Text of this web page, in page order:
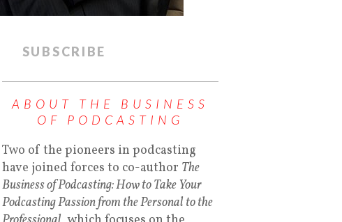
SUBSCRIBE
ABOUT THE BUSINESS
OF PODCASTING
Two of the pioneers in podcasting
have joined forces to co-author The
Business of Podcasting: How to Take Your
Podcasting Passion from the Personal to the